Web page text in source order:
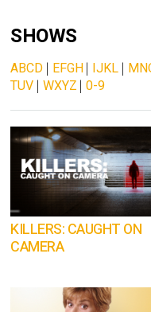
SHOWS
ABCD | EFGH| IJKL |
TUV | WXYZ |0-9
KILLERS: CAUGHT ON
CAMERA